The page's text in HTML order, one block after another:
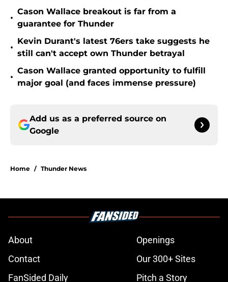
•
Cason Wallace breakout is far from a
guarantee for Thunder
•
Kevin Durant's latest 76ers take suggests he
still can't accept own Thunder betrayal
•
Cason Wallace granted opportunity to fulfill
major goal (and faces immense pressure)
Add us as a preferred source on
Google
Home / Thunder News
About
Openings
Contact
Our 300+ Sites
FanSided Daily
Pitch a Story